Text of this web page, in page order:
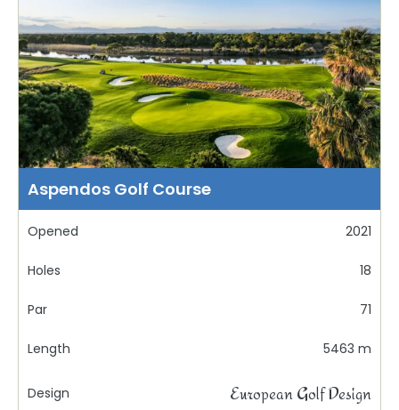
Aspendos Golf Course
Opened 2021
Holes 18
Par 71
Length 5463 m
Design European Golf Design